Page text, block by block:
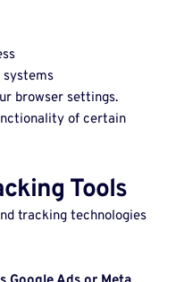
browser settings.
of certain
Tools
tracking technologies